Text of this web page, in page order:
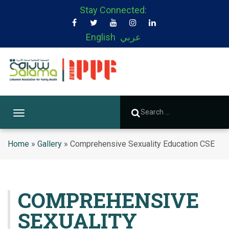
Stay Connected:
English عربي
T
o
g
a
v
i
Home » Gallery » Comprehensive Sexuality Education CSE
COMPREHENSIVE
SEXUALITY